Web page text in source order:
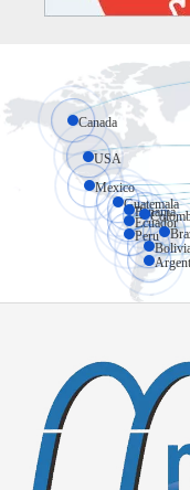
Canada
USA
Mexico
Guatemala
Panama
Ecuador
Peru